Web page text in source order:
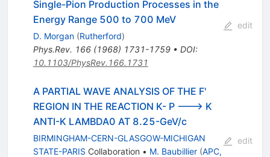
Single-Pion Production Processes in the
Energy Range 500 to 700 MeV
D. Morgan (Rutherford)
Phys.Rev. 166(1968) 1731-1759• DOI:
10.1103/PhysRev.166.1731
edit
A PARTIAL WAVE ANALYSIS OF THE F'
REGION IN THE REACTION K- P ---> K
ANTI-K LAMBDA0 AT 8.25-GeV/c
BIRMINGHAM-CERN-GLASGOW-MICHIGAN
STATE-PARIS Collaboration • M. Baubillier (APC,
edit